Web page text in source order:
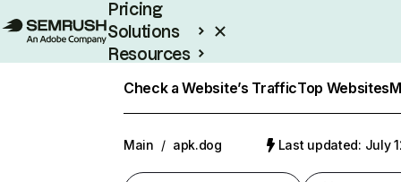
Pricing
Solutions
Resources
Check a Website’s TrafficTop Websites
Main / apk.dog Last updated: July